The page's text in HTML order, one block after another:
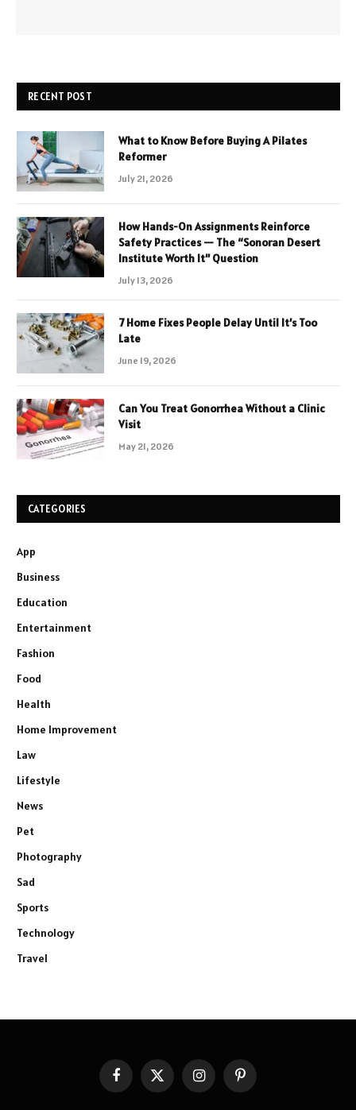
RECENT POST
What to Know Before Buying A Pilates
Reformer
July 21, 2026
How Hands-On Assignments Reinforce
Safety Practices — The “Sonoran Desert
Institute Worth It” Question
July 13, 2026
7 Home Fixes People Delay Until It’s Too
Late
June 19, 2026
Can You Treat Gonorrhea Without a Clinic
Visit
May 21, 2026
CATEGORIES
App
Business
Education
Entertainment
Fashion
Food
Health
Home Improvement
Law
Lifestyle
News
Pet
Photography
Sad
Sports
Technology
Travel
FacebookX
(Twitter)
InstagramPinterest